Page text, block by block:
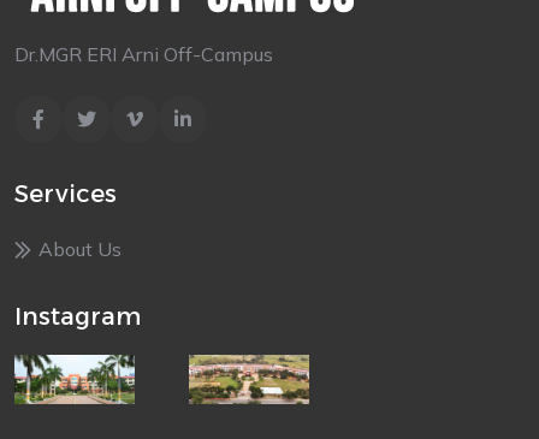
Dr.MGR ERI Arni Off-Campus
Services
About Us
Instagram